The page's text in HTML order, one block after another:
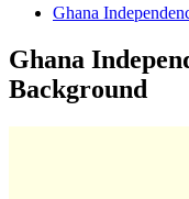
Ghana
Ghana
Background